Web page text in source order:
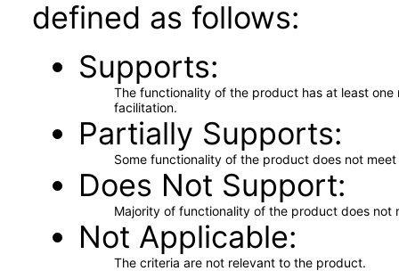
defined as follows:
Supports
The functionality of the product has at least
facilitation.
Partially Supports
Some functionality of the product does not
Does Not Support
Majority of functionality of the product does not
Not Applicable
The criteria are not relevant to the product.